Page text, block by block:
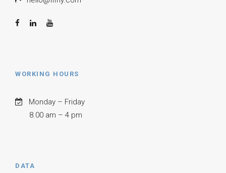
WORKING HOURS
Monday – Friday
8.00 am – 4 pm
DATA